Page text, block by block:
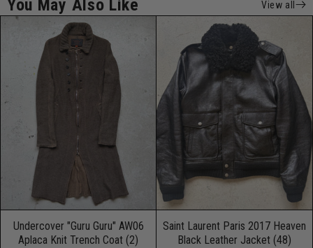
You May Also Like View all
Undercover "Guru Guru" AW06
Aplaca Knit Trench Coat (2)
Saint Laurent Paris 2017 Heaven
Black Leather Jacket (48)